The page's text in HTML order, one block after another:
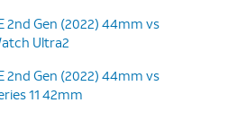
2nd Gen (2022) 44mm vs
Ultra2
2nd Gen (2022) 44mm vs
11 42mm